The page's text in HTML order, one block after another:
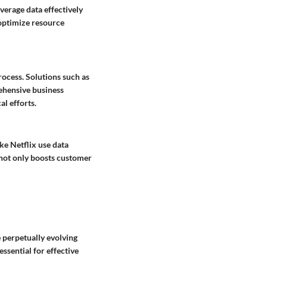
data effectively
resource
Solutions such as
business
efforts.
Netflix use data
only boosts customer
perpetually evolving
for effective